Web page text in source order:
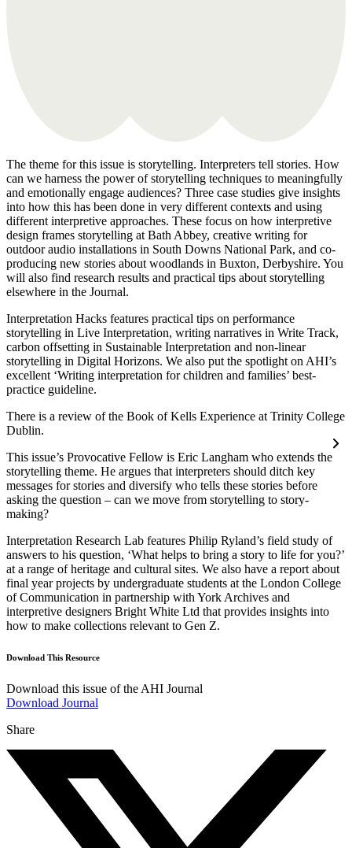
The theme for this issue is storytelling. Interpreters tell stories. How
can we harness the power of storytelling techniques to meaningfully
and emotionally engage audiences? Three case studies give insights
into how this has been done in very different contexts and using
different interpretive approaches. These focus on how interpretive
design frames storytelling at Bath Abbey, creative writing for
outdoor audio installations in South Downs National Park, and co-
producing new stories about woodlands in Buxton, Derbyshire. You
will also find research results and practical tips about storytelling
elsewhere in the Journal.
Interpretation Hacks features practical tips on performance
storytelling in Live Interpretation, writing narratives in Write Track,
carbon offsetting in Sustainable Interpretation and non-linear
storytelling in Digital Horizons. We also put the spotlight on AHI’s
excellent ‘Writing interpretation for children and families’ best-
practice guideline.
There is a review of the Book of Kells Experience at Trinity College
Dublin.
This issue’s Provocative Fellow is Eric Langham who extends the
storytelling theme. He argues that interpreters should ditch key
messages for stories and diversify who tells these stories before
asking the question – can we move from storytelling to story-
making?
Interpretation Research Lab features Philip Ryland’s field study of
answers to his question, ‘What helps to bring a story to life for you?’
at a range of heritage and cultural sites. We also have a report about
final year projects by undergraduate students at the London College
of Communication in partnership with York Archives and
interpretive designers Bright White Ltd that provides insights into
how to make collections relevant to Gen Z.
Download This Resource
Download this issue of the AHI Journal
Download Journal
Share